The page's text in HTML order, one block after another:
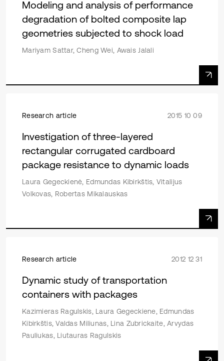
Modeling and analysis of performance
degradation of bolted composite lap
geometries subjected to shock load
Mariyam Sattar, Cheng Wei, Awais Jalali
Research article 2015 10 09
Investigation of three-layered
rectangular corrugated cardboard
package resistance to dynamic loads
Laura Gegeckienė, Edmundas Kibirkštis, Vitalijus
Volkovas, Robertas Mikalauskas
Research article 2012 12 31
Dynamic study of transportation
containers with packages
Kazimieras Ragulskis, Laura Gegeckiene, Edmundas
Kibirkštis, Valdas Miliunas, Lina Zubrickaite, Arvydas
Pauliukas, Liutauras Ragulskis